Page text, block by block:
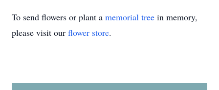
To send flowers or plant a memorial tree in memory,
please visit our flower store.